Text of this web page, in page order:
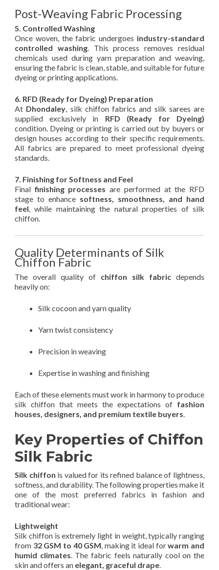
Post-Weaving Fabric Processing
5. Controlled Washing
Once woven, the fabric undergoes industry-standard
controlled washing. This process removes residual
chemicals used during yarn preparation and weaving,
ensuring the fabric is clean, stable, and suitable for future
dyeing or printing applications.
6. RFD (Ready for Dyeing) Preparation
At Dhondaley, silk chiffon fabrics and silk sarees are
supplied exclusively in RFD (Ready for Dyeing)
condition. Dyeing or printing is carried out by buyers or
design houses according to their specific requirements.
All fabrics are prepared to meet professional dyeing
standards.
7. Finishing for Softness and Feel
Finalfinishing processes are performed at the RFD
stage to enhance softness, smoothness, and hand
feel, while maintaining the natural properties of silk
chiffon.
Quality Determinants of Silk
Chiffon Fabric
The overall quality of chiffon silk fabric depends
heavily on:
Silk cocoon and yarn quality
Yarn twist consistency
Precision in weaving
Expertise in washing and finishing
Each of these elements must work in harmony to produce
silk chiffon that meets the expectations of fashion
houses, designers, and premium textile buyers.
Key Properties of Chiffon
Silk Fabric
Silk chiffon is valued for its refined balance of lightness,
softness, and durability. The following properties make it
one of the most preferred fabrics in fashion and
traditional wear:
Lightweight
Silk chiffon is extremely light in weight, typically ranging
from 32 GSM to 40 GSM, making it ideal forwarm and
humid climates. The fabric feels naturally cool on the
skin and offers an elegant, graceful drape.